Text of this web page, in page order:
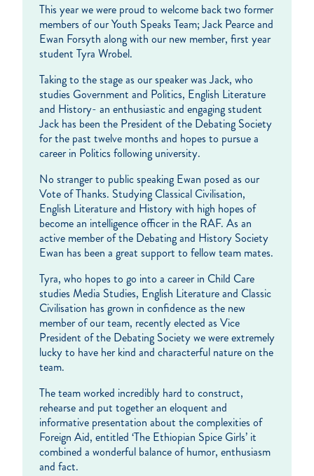
This year we were proud to welcome back two former
members of our Youth Speaks Team; Jack Pearce and
Ewan Forsyth along with our new member, first year
student Tyra Wrobel.
Taking to the stage as our speaker was Jack, who
studies Government and Politics, English Literature
and History- an enthusiastic and engaging student
Jack has been the President of the Debating Society
for the past twelve months and hopes to pursue a
career in Politics following university.
No stranger to public speaking Ewan posed as our
Vote of Thanks. Studying Classical Civilisation,
English Literature and History with high hopes of
become an intelligence officer in the RAF. As an
active member of the Debating and History Society
Ewan has been a great support to fellow team mates.
Tyra, who hopes to go into a career in Child Care
studies Media Studies, English Literature and Classic
Civilisation has grown in confidence as the new
member of our team, recently elected as Vice
President of the Debating Society we were extremely
lucky to have her kind and characterful nature on the
team.
The team worked incredibly hard to construct,
rehearse and put together an eloquent and
informative presentation about the complexities of
Foreign Aid, entitled ‘The Ethiopian Spice Girls’ it
combined a wonderful balance of humor, enthusiasm
and fact.